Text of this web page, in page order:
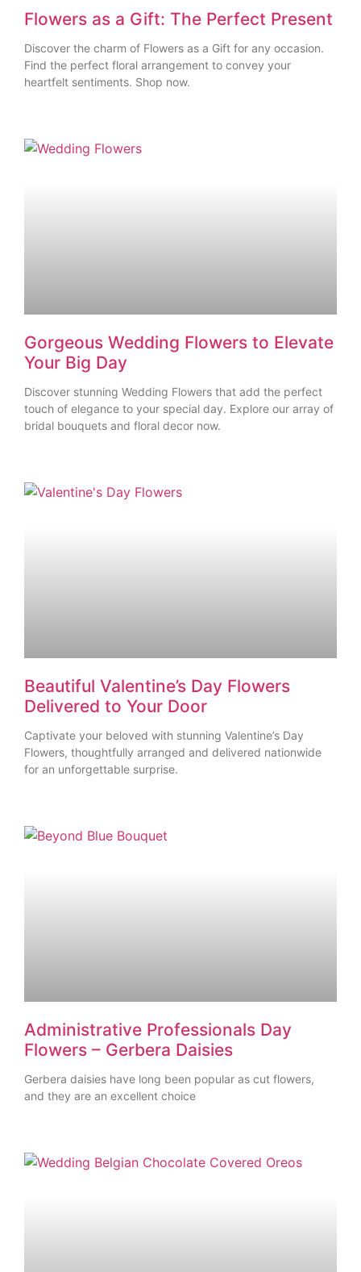
Flowers as a Gift: The Perfect Present
Discover the charm of Flowers as a Gift for any occasion.
Find the perfect floral arrangement to convey your
heartfelt sentiments. Shop now.
Gorgeous Wedding Flowers to Elevate
Your Big Day
Discover stunning Wedding Flowers that add the perfect
touch of elegance to your special day. Explore our array of
bridal bouquets and floral decor now.
Beautiful Valentine’s Day Flowers
Delivered to Your Door
Captivate your beloved with stunning Valentine’s Day
Flowers, thoughtfully arranged and delivered nationwide
for an unforgettable surprise.
Administrative Professionals Day
Flowers – Gerbera Daisies
Gerbera daisies have long been popular as cut flowers,
and they are an excellent choice